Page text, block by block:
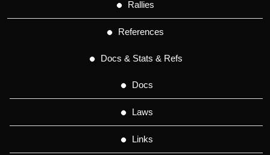
Rallies
References
Docs & Stats & Refs
Docs
Laws
Links